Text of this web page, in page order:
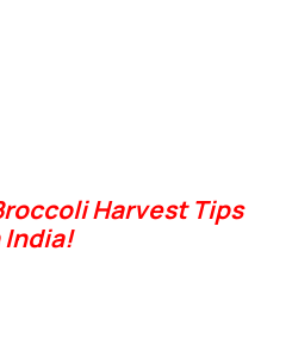
Harvest Tips
India!